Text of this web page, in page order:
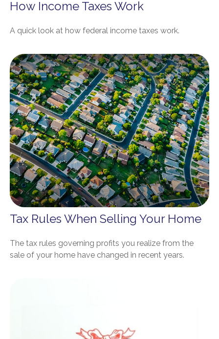
How Income Taxes Work
A quick look at how federal income taxes work.
Tax Rules When Selling Your Home
The tax rules governing profits you realize from the
sale of your home have changed in recent years.